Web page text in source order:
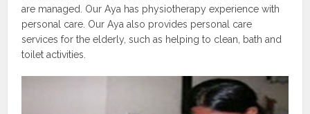
are managed. Our Aya has physiotherapy experience with
personal care. Our Aya also provides personal care
services for the elderly, such as helping to clean, bath and
toilet activities.